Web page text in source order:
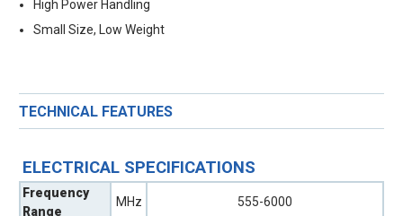
High Power Handling
Small Size, Low Weight
TECHNICAL FEATURES
ELECTRICAL SPECIFICATIONS
Frequency
Range
MHz 555-6000